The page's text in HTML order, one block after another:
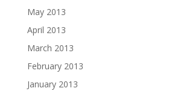
May 2013
April 2013
March 2013
February 2013
January 2013